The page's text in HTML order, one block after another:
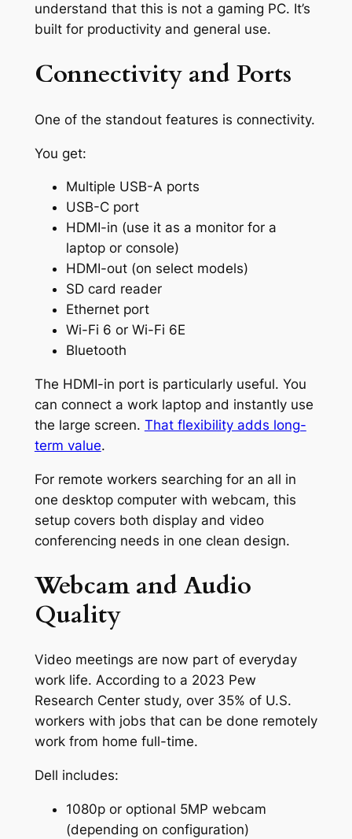
understand that this is not a gaming PC. It’s
built for productivity and general use.
Connectivity and Ports
One of the standout features is connectivity.
You get:
Multiple USB-A ports
USB-C port
HDMI-in (use it as a monitor for a
laptop or console)
HDMI-out (on select models)
SD card reader
Ethernet port
Wi-Fi 6 or Wi-Fi 6E
Bluetooth
The HDMI-in port is particularly useful. You
can connect a work laptop and instantly use
the large screen. That flexibility adds long-
term value.
For remote workers searching for an all in
one desktop computer with webcam, this
setup covers both display and video
conferencing needs in one clean design.
Webcam and Audio
Quality
Video meetings are now part of everyday
work life. According to a 2023 Pew
Research Center study, over 35% of U.S.
workers with jobs that can be done remotely
work from home full-time.
Dell includes:
1080p or optional 5MP webcam
(depending on configuration)